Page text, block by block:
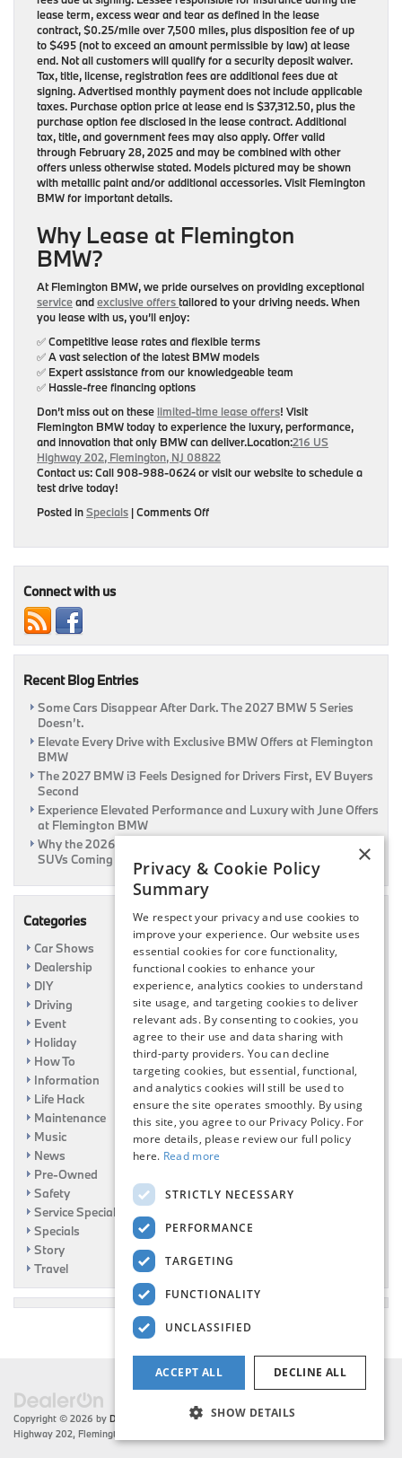
lease term, excess wear and tear as defined in the lease
contract, $0.25/mile over 7,500 miles, plus disposition fee of up
to $495 (not to exceed an amount permissible by law) at lease
end. Not all customers will qualify for a security deposit waiver.
Tax, title, license, registration fees are additional fees due at
signing. Advertised monthly payment does not include applicable
taxes. Purchase option price at lease end is $37,312.50, plus the
purchase option fee disclosed in the lease contract. Additional
tax, title, and government fees may also apply. Offer valid
through February 28, 2025 and may be combined with other
offers unless otherwise stated. Models pictured may be shown
with metallic paint and/or additional accessories. Visit Flemington
BMW for important details.
Why Lease at Flemington
BMW?
At Flemington BMW, we pride ourselves on providing exceptional
serviceandexclusive offerstailored to your driving needs. When
you lease with us, you’ll enjoy:
✅ Competitive lease rates and flexible terms
✅ A vast selection of the latest BMW models
✅ Expert assistance from our knowledgeable team
✅ Hassle-free financing options
Don’t miss out on these limited-time lease offers! Visit
Flemington BMWtoday to experience the luxury, performance,
and innovation that only BMW can deliver.Location:216 US
Highway 202, Flemington, NJ 08822
Contact us:Call 908-988-0624 or visit our website to schedule a
test drive today!
Posted inSpecials |Comments Offon
Offers
Connect with us
Recent Blog Entries
Some Cars Disappear After Dark. The 2027 BMW 5 Series
Doesn’t.
Elevate Every Drive with Exclusive BMW Offers at Flemington
BMW
The 2027 BMW i3 Feels Designed for Drivers First, EV Buyers
Second
Experience Elevated Performance and Luxury with June Offers
at Flemington BMW
Why the 2026 BMW iX3 Feels Different From Most Electric
SUVs Coming This Summer
Categories
Car Shows
Dealership
DIY
Driving
Event
Holiday
How To
Information
Life Hack
Maintenance
Music
News
Pre-Owned
Safety
Service Specials
Specials
Story
Travel
Copyright © 2026 by DealerOn Sitemap| Privacy| Flemington BMW
Highway 202, Flemington,
×
Privacy & Cookie Policy
Summary
We respect your privacy and use cookies to
improve your experience. Our website uses
essential cookies for core functionality,
functional cookies to enhance your
experience, analytics cookies to understand
site usage, and targeting cookies to deliver
relevant ads. By consenting to cookies, you
agree to their use and data sharing with
third-party providers. You can decline
targeting cookies, but essential, functional,
and analytics cookies will still be used to
ensure the site operates smoothly. By using
this site, you agree to our Privacy Policy. For
more details, please review our full policy
here. Read more
STRICTLY NECESSARY
PERFORMANCE
TARGETING
FUNCTIONALITY
UNCLASSIFIED
ACCEPT ALL DECLINE ALL
SHOW DETAILS